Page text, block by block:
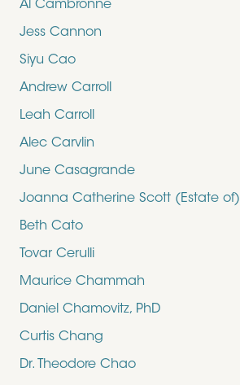
Al Cambronne
Jess Cannon
Siyu Cao
Andrew Carroll
Leah Carroll
Alec Carvlin
June Casagrande
Joanna Catherine Scott (Estate of)
Beth Cato
Tovar Cerulli
Maurice Chammah
Daniel Chamovitz, PhD
Curtis Chang
Dr. Theodore Chao